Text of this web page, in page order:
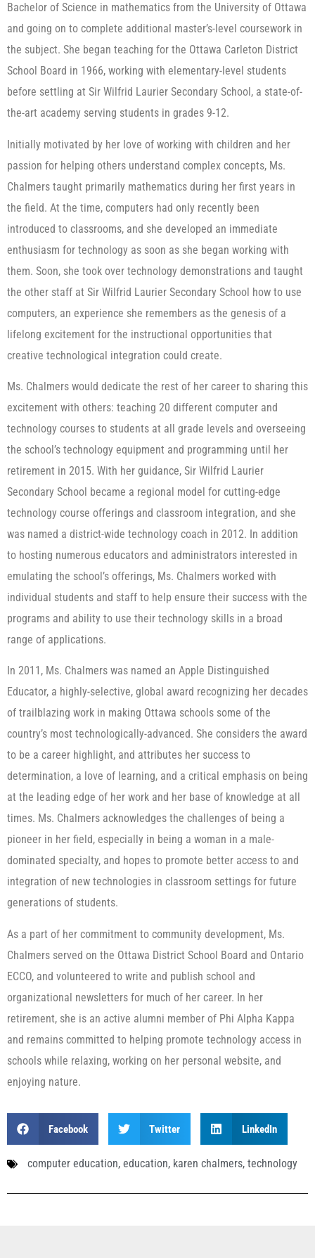
Bachelor of Science in mathematics from the University of Ottawa
and going on to complete additional master’s-level coursework in
the subject. She began teaching for the Ottawa Carleton District
School Board in 1966, working with elementary-level students
before settling at Sir Wilfrid Laurier Secondary School, a state-of-
the-art academy serving students in grades 9-12.
Initially motivated by her love of working with children and her
passion for helping others understand complex concepts, Ms.
Chalmers taught primarily mathematics during her first years in
the field. At the time, computers had only recently been
introduced to classrooms, and she developed an immediate
enthusiasm for technology as soon as she began working with
them. Soon, she took over technology demonstrations and taught
the other staff at Sir Wilfrid Laurier Secondary School how to use
computers, an experience she remembers as the genesis of a
lifelong excitement for the instructional opportunities that
creative technological integration could create.
Ms. Chalmers would dedicate the rest of her career to sharing this
excitement with others: teaching 20 different computer and
technology courses to students at all grade levels and overseeing
the school’s technology equipment and programming until her
retirement in 2015. With her guidance, Sir Wilfrid Laurier
Secondary School became a regional model for cutting-edge
technology course offerings and classroom integration, and she
was named a district-wide technology coach in 2012. In addition
to hosting numerous educators and administrators interested in
emulating the school’s offerings, Ms. Chalmers worked with
individual students and staff to help ensure their success with the
programs and ability to use their technology skills in a broad
range of applications.
In 2011, Ms. Chalmers was named an Apple Distinguished
Educator, a highly-selective, global award recognizing her decades
of trailblazing work in making Ottawa schools some of the
country’s most technologically-advanced. She considers the award
to be a career highlight, and attributes her success to
determination, a love of learning, and a critical emphasis on being
at the leading edge of her work and her base of knowledge at all
times. Ms. Chalmers acknowledges the challenges of being a
pioneer in her field, especially in being a woman in a male-
dominated specialty, and hopes to promote better access to and
integration of new technologies in classroom settings for future
generations of students.
As a part of her commitment to community development, Ms.
Chalmers served on the Ottawa District School Board and Ontario
ECCO, and volunteered to write and publish school and
organizational newsletters for much of her career. In her
retirement, she is an active alumni member of Phi Alpha Kappa
and remains committed to helping promote technology access in
schools while relaxing, working on her personal website, and
enjoying nature.
Facebook Twitter LinkedIn
computer education, education, karen chalmers, technology